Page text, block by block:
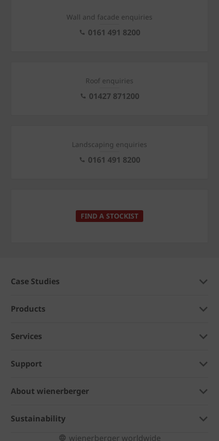
Wall and facade enquiries
0161 491 8200
Roof enquiries
01427 871200
Landscaping enquiries
0161 491 8200
FIND A STOCKIST
Case Studies
Products
Services
Support
About wienerberger
Sustainability
wienerberger worldwide